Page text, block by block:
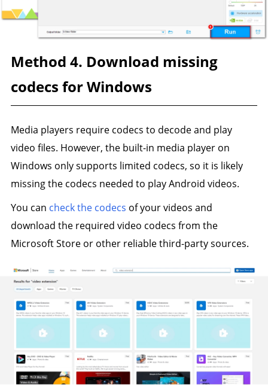
Method 4. Download missing
codecs for Windows
Media players require codecs to decode and play
video files. However, the built-in media player on
Windows only supports limited codecs, so it is likely
missing the codecs needed to play Android videos.
You can check the codecs of your videos and
download the required video codecs from the
Microsoft Store or other reliable third-party sources.